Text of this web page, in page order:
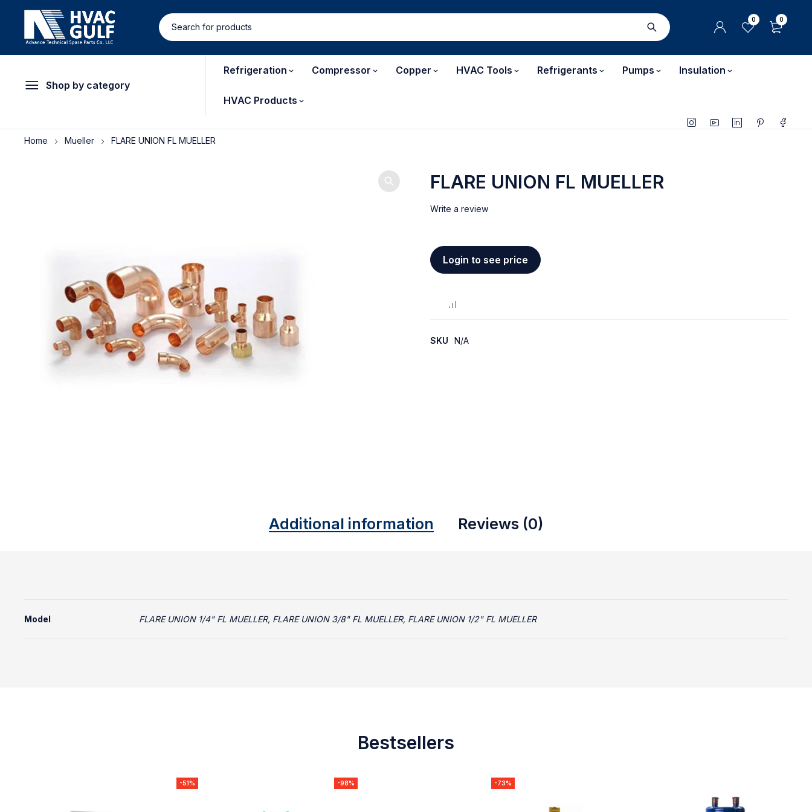
0 0
Shop by category
Refrigeration Compressor Copper HVAC Tools Refrigerants Pumps Insulation
HVAC Products
Home Mueller FLARE UNION FL MUELLER
FLARE UNION FL MUELLER
Write a review
Login to see price
SKU N/A
Additional information Reviews (0)
Model FLARE UNION 1/4" FL MUELLER, FLARE UNION 3/8" FL MUELLER, FLARE UNION 1/2" FL MUELLER
Bestsellers
-51% -98% -73%